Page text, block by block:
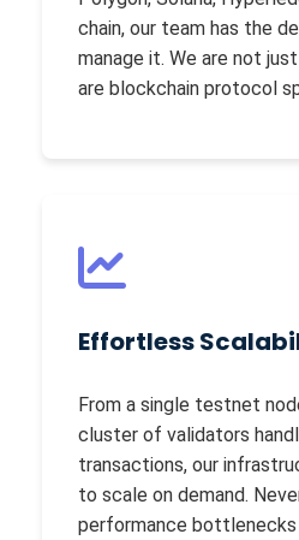
chain, our team has the
manage it. We are not
are blockchain protocol
Effortless
From a single testnet
cluster of validators
transactions, our
to scale on demand.
performance bottlenecks